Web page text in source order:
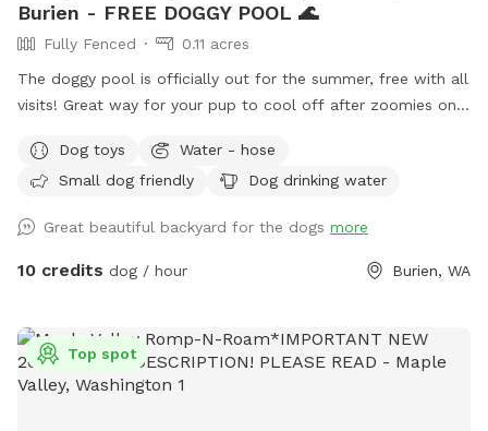
Burien - FREE DOGGY POOL 🌊
Fully Fenced
0.11 acres
The doggy pool is officially out for the summer, free with all
visits! Great way for your pup to cool off after zoomies on
enter drought season, we change the pool water every few
days or when it gets muddy and otherwise skim it between
the bottom from the last pup! ♻️ Our covered patio seating
for 5 is perfect for lounging while your pup plays in the yard
awesome opportunity for running and leaping on and off,
making zoomies all the more fun! To the side, there is also a
gentle slope perfect for dogs who would rather take it easy.
Dog toys
Water - hose
Small dog friendly
Dog drinking water
Great beautiful backyard for the dogs more
10 credits dog / hour Burien, WA
Top spot